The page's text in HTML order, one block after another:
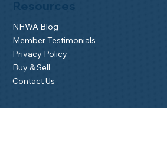
NHWA Blog
Member Testimonials
Privacy Policy
Buy & Sell
Contact Us